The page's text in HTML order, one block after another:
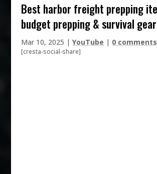
best harbor freight prepping items:
budget prepping & survival gear
Mar 10, 2025 |YouTube | 0 comments
[cresta-social-share]